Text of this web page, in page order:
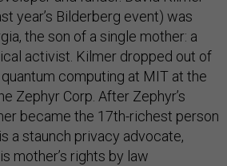
year’s Bilderberg event) was
the son of a single mother: a
activist. Kilmer dropped out of
computing at MIT at the
Zephyr Corp. After Zephyr’s
became the 17th-richest person
a staunch privacy advocate,
mother’s rights by law